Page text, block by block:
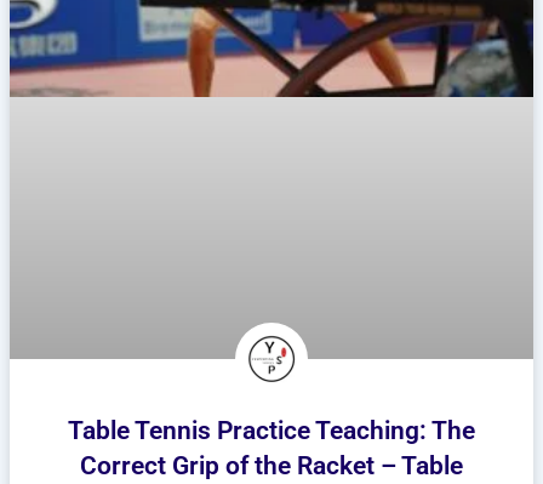
Table Tennis Practice Teaching: The
Correct Grip of the Racket – Table